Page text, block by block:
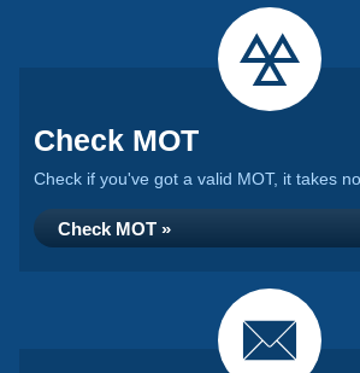
Check MOT
Check if you've got a valid MOT, it takes no
Check MOT »